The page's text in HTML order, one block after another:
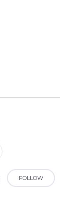
FOLLOW